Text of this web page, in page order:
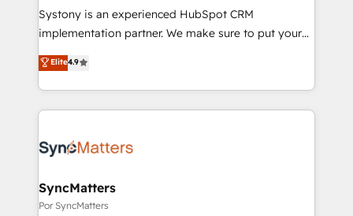
提供。 ▸ 既存CRM・MAからの移行支援：Salesforce・
Marketo・Pardot等からの移行、カスタム設計、履歴
データ移行と活用設計まで。 ▸ AEO対応：ChatGPT・
か？ ✓ HubSpot Eliteパートナー認定 ✓ HubSpotアワ
ード受賞・HUGリーダー ✓ ISO27001:2022 /
ISO9001:2015 取得 ✓ 400社以上の導入実績 ✓
状整理の壁打ちなど、構想段階からお気軽にお問い合わ
せください。
Design & Development We empower our clients to
reach their full potential by providing transparent,
certifications and accreditations, we deliver both the
technical know-how and strategic guidance you
Systony is an experienced HubSpot CRM
implementation partner. We make sure to put your
organization's needs and goals first and think along
with your organization. We are only satisfied once
you are too. Why Systony? - 20+ years of
experience with CRM, Marketing, Sales & Service
Own back-end developers - Complex data
View, SuperOffice) - Custom integrations (e.g. MS
Business Central, Navision, AX, SAP, Exact, AFAS) We
Elite4.9
SyncMatters
Por SyncMatters